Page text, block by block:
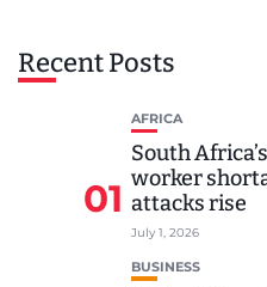
Recent Posts
01
AFRICA
South
worker
attacks rise
July 1, 2026
BUSINESS